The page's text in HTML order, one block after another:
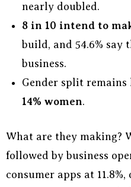
nearly doubled.
8 in 10 intend to
build, and 54.6% say
business.
Gender split remains
14% women.
What are they making?
followed by business
consumer apps at